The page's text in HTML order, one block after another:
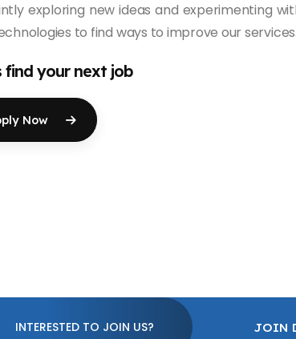
exploring new ideas and experimenting
to find ways to improve our services.
find your next job
Now
INTERESTED TO JOIN US? JOIN